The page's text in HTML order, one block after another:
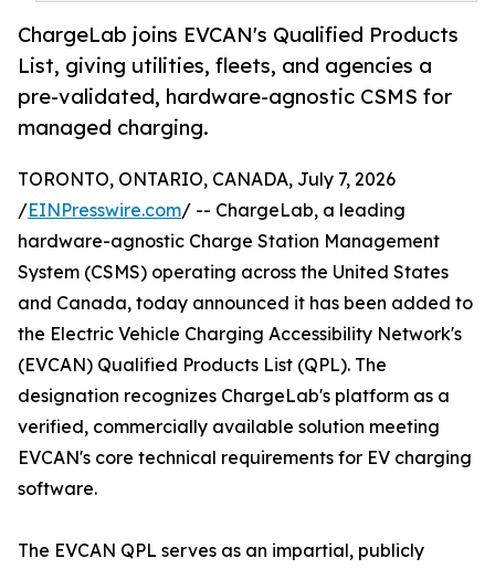
ChargeLab joins EVCAN's Qualified Products
List, giving utilities, fleets, and agencies a
pre-validated, hardware-agnostic CSMS for
managed charging.
TORONTO, ONTARIO, CANADA, July 7, 2026
/EINPresswire.com/ -- ChargeLab, a leading
hardware-agnostic Charge Station Management
System (CSMS) operating across the United States
and Canada, today announced it has been added to
the Electric Vehicle Charging Accessibility Network's
(EVCAN) Qualified Products List (QPL). The
designation recognizes ChargeLab's platform as a
verified, commercially available solution meeting
EVCAN's core technical requirements for EV charging
software.
The EVCAN QPL serves as an impartial, publicly